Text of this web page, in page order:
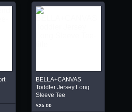
BELLA+CANVAS
Toddler Jersey Long
Sleeve Tee
$25.00